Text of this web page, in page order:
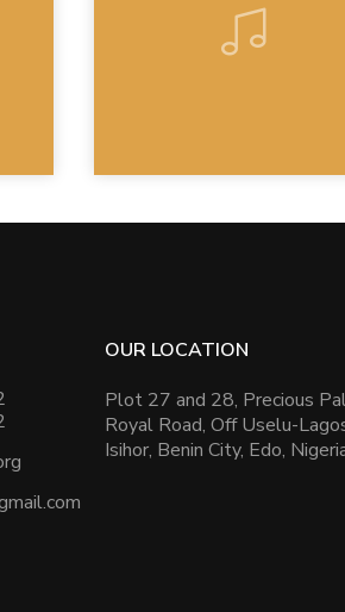
OUR LOCATION
Plot 27 and 28, Precious
Royal Road, Off Uselu-
Isihor, Benin City, Edo,